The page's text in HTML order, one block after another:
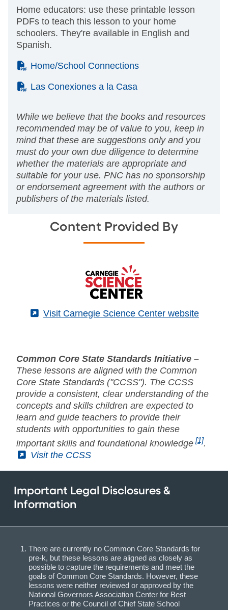
Home educators: use these printable lesson
PDFs to teach this lesson to your home
schoolers. They're available in English and
Spanish.
(PDF)
Home/School Connections
(PDF)
Las Conexiones a la Casa
While we believe that the books and resources
recommended may be of value to you, keep in
mind that these are suggestions only and you
must do your own due diligence to determine
whether the materials are appropriate and
suitable for your use. PNC has no sponsorship
or endorsement agreement with the authors or
publishers of the materials listed.
Content Provided By
(External)
Visit Carnegie Science Center website
Common Core State Standards Initiative –
These lessons are aligned with the Common
Core State Standards ("CCSS"). The CCSS
provide a consistent, clear understanding of the
concepts and skills children are expected to
learn and guide teachers to provide their
students with opportunities to gain these
important skills and foundational knowledge [1].
(External)
Visit the CCSS
Important Legal Disclosures &
Information
There are currently no Common Core Standards for
pre-k, but these lessons are aligned as closely as
possible to capture the requirements and meet the
goals of Common Core Standards. However, these
lessons were neither reviewed or approved by the
National Governors Association Center for Best
Practices or the Council of Chief State School